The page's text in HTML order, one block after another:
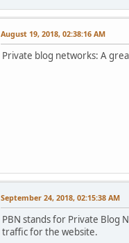
August 19, 2018, 02:38:16 AM
Private blog networks: A
September 24, 2018, 02:15:38 AM
PBN stands for Private Blog
traffic for the website.